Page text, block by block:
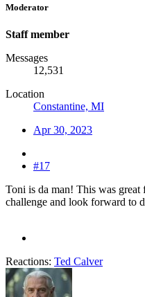
Moderator
Staff member
Messages
12,531
Location
Constantine, MI
Apr 30, 2023
#17
Toni is da man! This was great
challenge and look forward to
Reactions: Ted Calver